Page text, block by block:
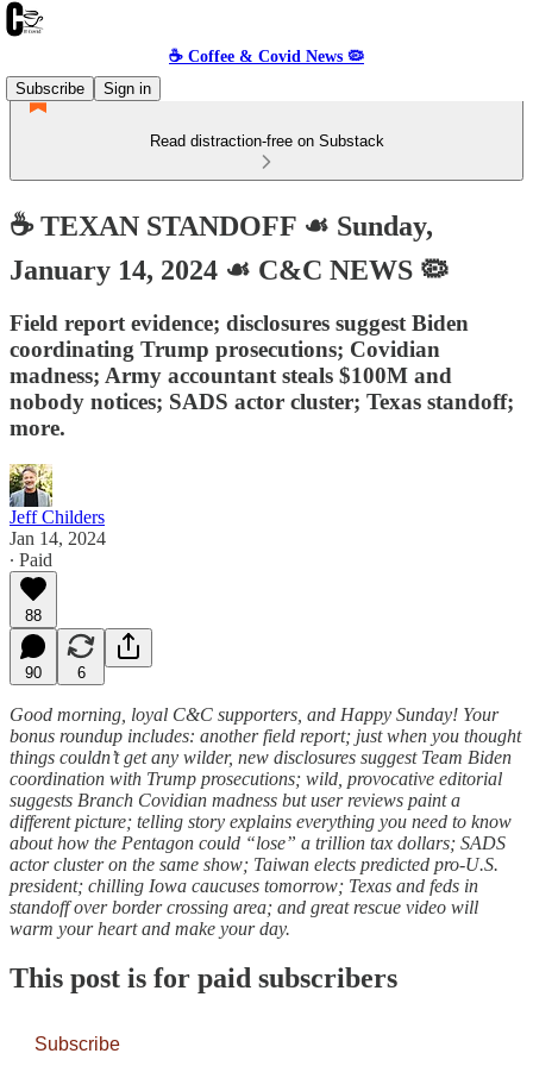
☕️ Coffee & Covid News 🦠
Subscribe
Sign in
Read distraction-free on Substack
☕️ TEXAN STANDOFF ☙ Sunday,
January 14, 2024 ☙ C&C NEWS 🦠
Field report evidence; disclosures suggest Biden
coordinating Trump prosecutions; Covidian
madness; Army accountant steals $100M and
nobody notices; SADS actor cluster; Texas standoff;
more.
Jeff Childers
Jan 14, 2024
∙ Paid
88
90 6
Good morning, loyal C&C supporters, and Happy Sunday! Your
bonus roundup includes: another field report; just when you thought
things couldn’t get any wilder, new disclosures suggest Team Biden
coordination with Trump prosecutions; wild, provocative editorial
suggests Branch Covidian madness but user reviews paint a
different picture; telling story explains everything you need to know
about how the Pentagon could “lose” a trillion tax dollars; SADS
actor cluster on the same show; Taiwan elects predicted pro-U.S.
president; chilling Iowa caucuses tomorrow; Texas and feds in
standoff over border crossing area; and great rescue video will
warm your heart and make your day.
This post is for paid subscribers
Subscribe